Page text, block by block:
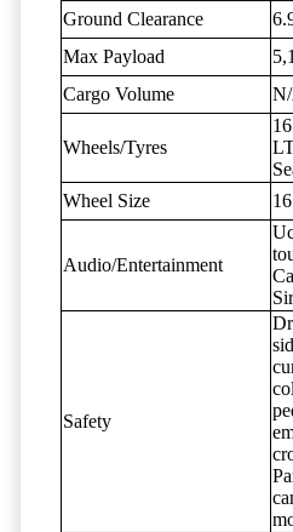
Ground Clearance
Max Payload
Cargo Volume
Wheels/Tyres
Wheel Size
Audio/Entertainment
Safety